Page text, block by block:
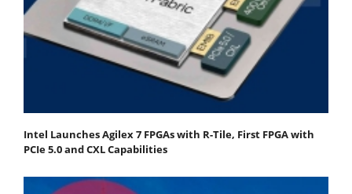
Intel Launches Agilex 7 FPGAs with R-Tile, First FPGA with
PCIe 5.0 and CXL Capabilities